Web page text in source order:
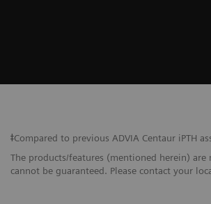
ǂCompared to previous ADVIA Centaur iPTH
The products/features (mentioned herein)
cannot be guaranteed. Please contact your